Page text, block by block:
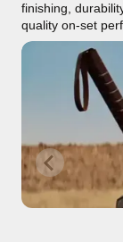
finishing,
quality on-set